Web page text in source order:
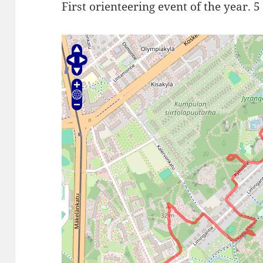
First orienteering event of the year.